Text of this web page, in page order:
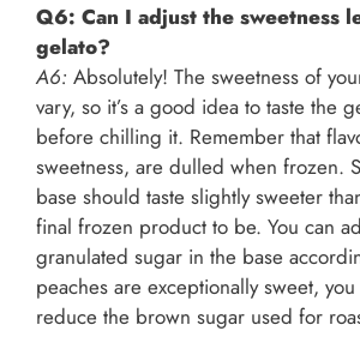
Q6: Can I adjust the sweetness
gelato?
A6: Absolutely! The sweetness of
vary, so it’s a good idea to taste the
before chilling it. Remember that
sweetness, are dulled when frozen.
base should taste slightly sweeter
final frozen product to be. You can
granulated sugar in the base
peaches are exceptionally sweet,
reduce the brown sugar used for